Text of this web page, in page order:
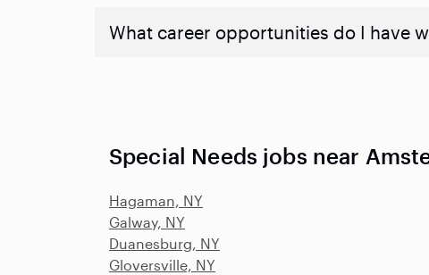
What career opportunities do I have
Special Needs jobs near
Hagaman, NY
Galway, NY
Duanesburg, NY
Gloversville, NY